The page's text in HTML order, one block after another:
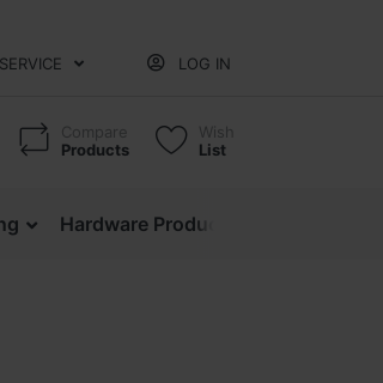
SERVICE LOG IN
Compare
Products
Wish
List
Hardware Products